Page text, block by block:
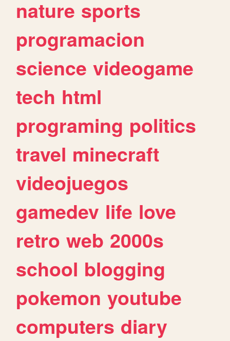
nature sports
programacion
science videogame
tech html
programing politics
travel minecraft
videojuegos
gamedev life love
retro web 2000s
school blogging
pokemon youtube
computers diary